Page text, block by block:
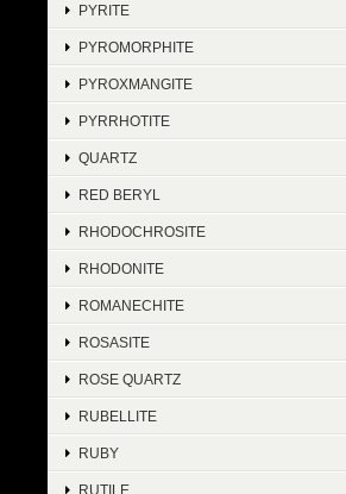
PYRITE
PYROMORPHITE
PYROXMANGITE
PYRRHOTITE
QUARTZ
RED BERYL
RHODOCHROSITE
RHODONITE
ROMANECHITE
ROSASITE
ROSE QUARTZ
RUBELLITE
RUBY
RUTILE